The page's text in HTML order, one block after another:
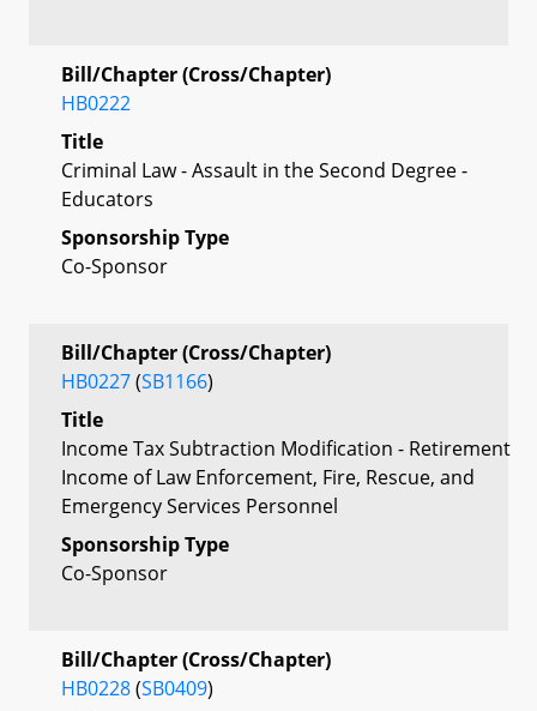
Bill/Chapter (Cross/Chapter)
HB0222
Title
Criminal Law - Assault in the Second Degree -
Educators
Sponsorship Type
Co-Sponsor
Bill/Chapter (Cross/Chapter)
HB0227(SB1166)
Title
Income Tax Subtraction Modification - Retirement
Income of Law Enforcement, Fire, Rescue, and
Emergency Services Personnel
Sponsorship Type
Co-Sponsor
Bill/Chapter (Cross/Chapter)
HB0228(SB0409)